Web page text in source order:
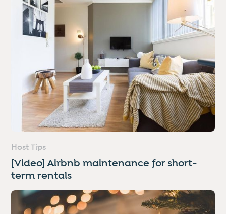
Host Tips
[Video] Airbnb maintenance for short-
term rentals